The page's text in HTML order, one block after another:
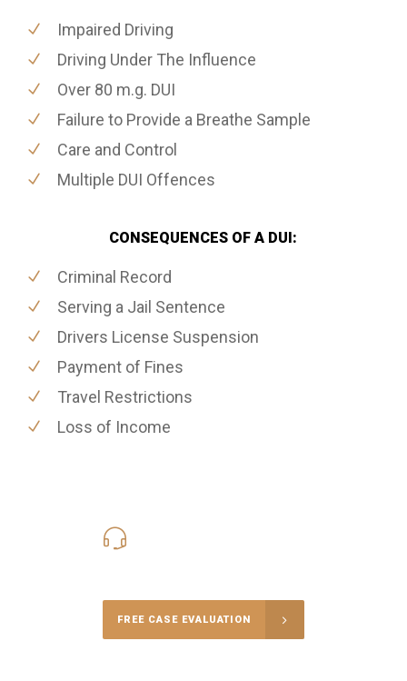
Impaired Driving
Driving Under The Influence
Over 80 m.g. DUI
Failure to Provide a Breathe Sample
Care and Control
Multiple DUI Offences
CONSEQUENCES OF A DUI:
Criminal Record
Serving a Jail Sentence
Drivers License Suspension
Payment of Fines
Travel Restrictions
Loss of Income
FREE CASE EVALUATION